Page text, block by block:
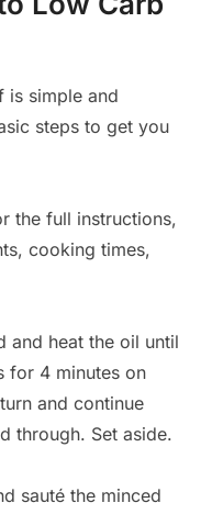
is simple and
steps to get you
the full instructions,
cooking times,
and heat the oil until
for 4 minutes on
and continue
through. Set aside.
sauté the minced